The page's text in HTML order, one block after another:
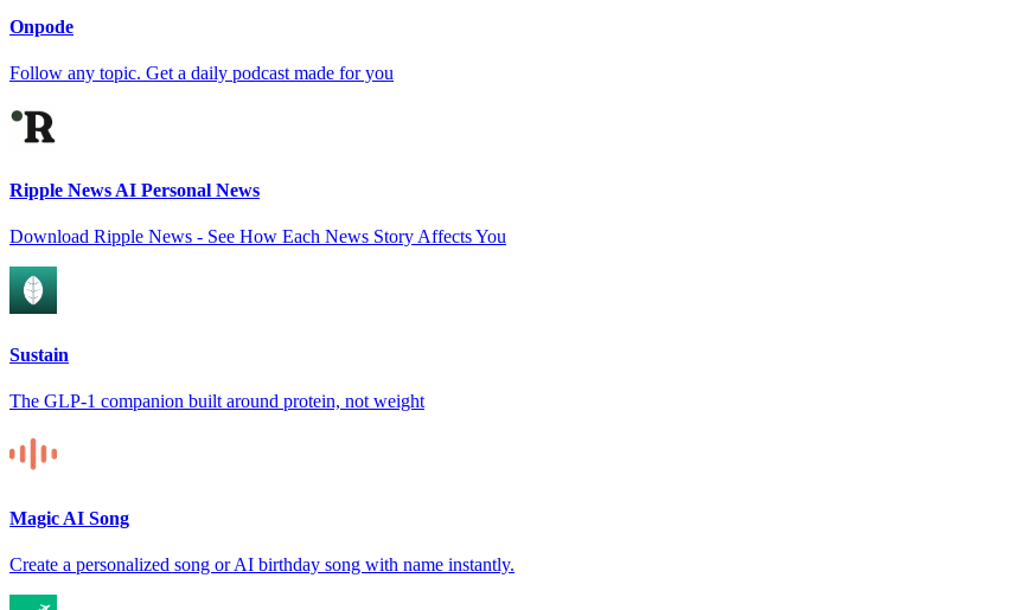
Onpode
Follow any topic. Get a daily podcast made for you
Ripple News AI Personal News
Download Ripple News - See How Each News Story Affects You
Sustain
The GLP-1 companion built around protein, not weight
Magic AI Song
Create a personalized song or AI birthday song with name instantly.